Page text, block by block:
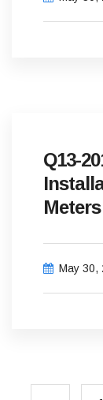
Q13-
May 30,